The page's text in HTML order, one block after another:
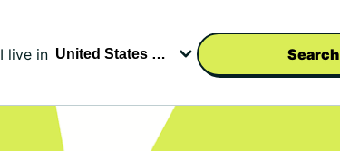
I live in Search